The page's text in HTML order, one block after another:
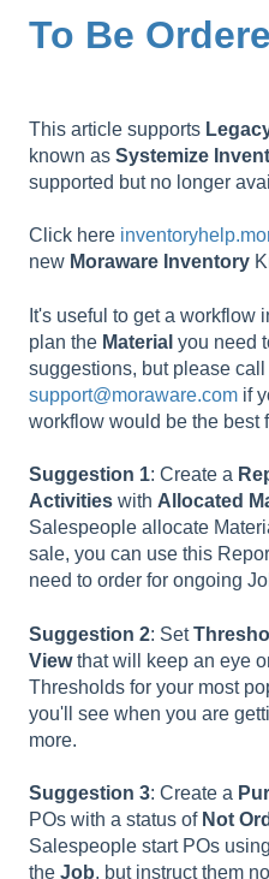
To Be
This article supports
known as Systemize
supported but no longer
Click here
new Moraware Inventory
It's useful to get a workflow
plan the Material you need
suggestions, but please
support@moraware.com if
workflow would be the best
Suggestion 1: Create a
Activities with Allocated
Salespeople allocate
sale, you can use this
need to order for ongoing
Suggestion 2: Set
Viewthat will keep an eye
Thresholds for your most
you'll see when you are
more.
Suggestion 3: Create a
POs with a status of Not
Salespeople start POs
the Job, but instruct them